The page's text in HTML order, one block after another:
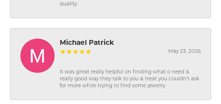
quality
Michael Patrick
May 23, 2026
It was great really helpful on finding what o need &
really good way they talk to you & treat you couldn’t ask
for more while trying to find some jewelry